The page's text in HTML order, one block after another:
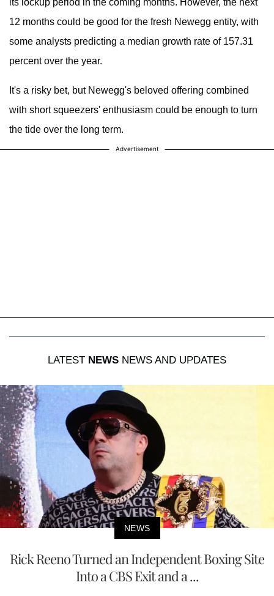
12 months could be good for the fresh Newegg entity, with
some analysts predicting a median growth rate of 157.31
percent over the year.
It's a risky bet, but Newegg's beloved offering combined
with short squeezers' enthusiasm could be enough to turn
the tide over the long term.
Advertisement
LATEST NEWS NEWS AND UPDATES
NEWS
Rick Reeno Turned an Independent Boxing Site
Into a CBS Exit and a ...